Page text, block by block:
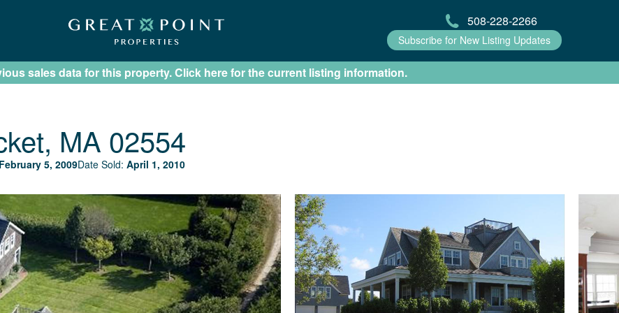
508-228-2266
Subscribe for New Listing Updates
sales data for this property. Click here for the current listing information.
MA 02554
February 5, 2009Date Sold: April 1, 2010